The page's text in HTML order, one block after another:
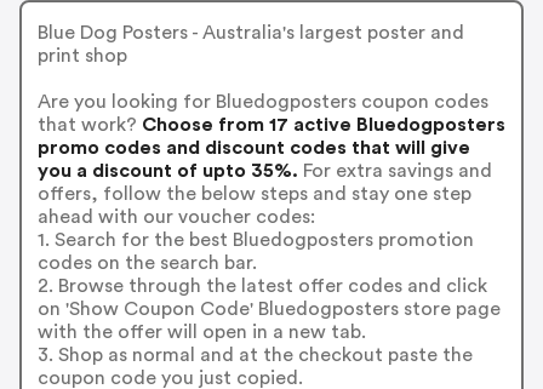
Blue Dog Posters - Australia's largest poster and
print shop
Are you looking for Bluedogposters coupon codes
that work? Choose from 17 active Bluedogposters
promo codes and discount codes that will give
you a discount of upto 35%. For extra savings and
offers, follow the below steps and stay one step
ahead with our voucher codes:
1. Search for the best Bluedogposters promotion
codes on the search bar.
2. Browse through the latest offer codes and click
on 'Show Coupon Code' Bluedogposters store page
with the offer will open in a new tab.
3. Shop as normal and at the checkout paste the
coupon code you just copied.